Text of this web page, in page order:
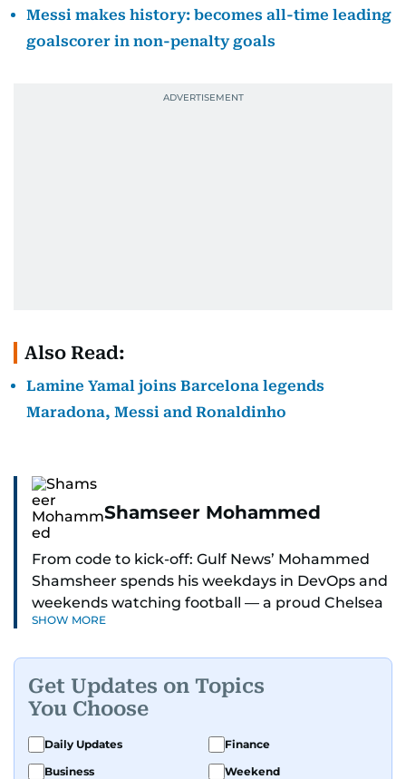
Messi makes history: becomes all-time leading
goalscorer in non-penalty goals
Also Read:
Lamine Yamal joins Barcelona legends
Maradona, Messi and Ronaldinho
Shamseer Mohammed
From code to kick-off: Gulf News’ Mohammed
Shamsheer spends his weekdays in DevOps and
weekends watching football — a proud Chelsea
supporter through and through.
SHOW MORE
Get Updates on Topics
You Choose
Daily Updates
Finance
Business
Weekend